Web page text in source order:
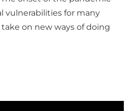
vulnerabilities for many
on new ways of doing